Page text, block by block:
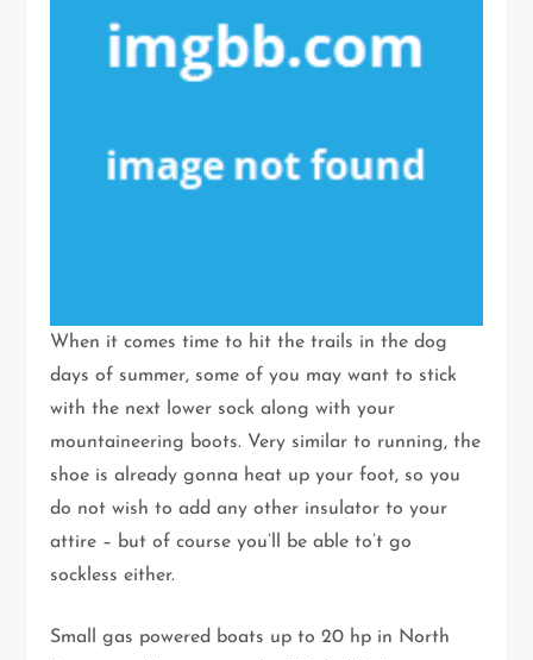
When it comes time to hit the trails in the dog
days of summer, some of you may want to stick
with the next lower sock along with your
mountaineering boots. Very similar to running, the
shoe is already gonna heat up your foot, so you
do not wish to add any other insulator to your
attire – but of course you’ll be able to’t go
sockless either.
Small gas powered boats up to 20 hp in North